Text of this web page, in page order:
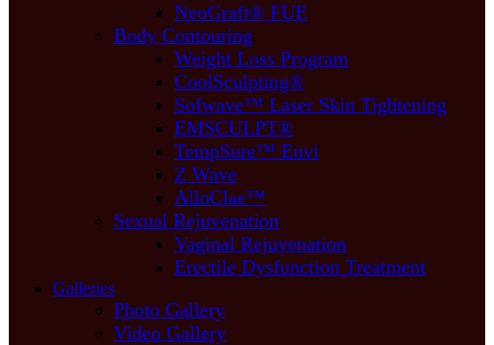
NeoGraft® FUE
Body Contouring
Weight Loss Program
CoolSculpting®
Sofwave™ Laser Skin Tightening
EMSCULPT®
TempSure™ Envi
Z Wave
AlloClae™
Sexual Rejuvenation
Vaginal Rejuvenation
Erectile Dysfunction Treatment
Galleries
Photo Gallery
Video Gallery